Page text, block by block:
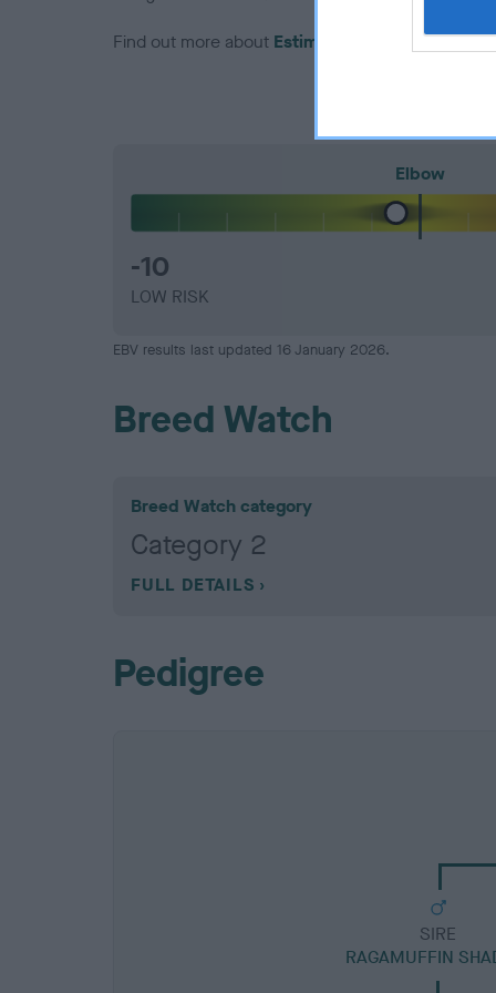
Find out more about Estimated Breeding Values
Elbow
-10
LOW RISK
EBV results last updated 16 January 2026.
Breed Watch
Breed Watch category
Category 2
FULL DETAILS
Pedigree
SIRE
RAGAMUFFIN